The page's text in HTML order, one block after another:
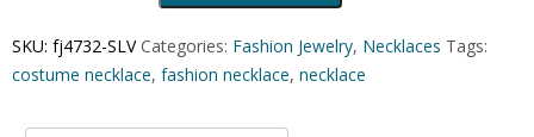
SKU: fj4732-SLV Categories: Fashion Jewelry, Necklaces Tags:
costume necklace, fashion necklace, necklace